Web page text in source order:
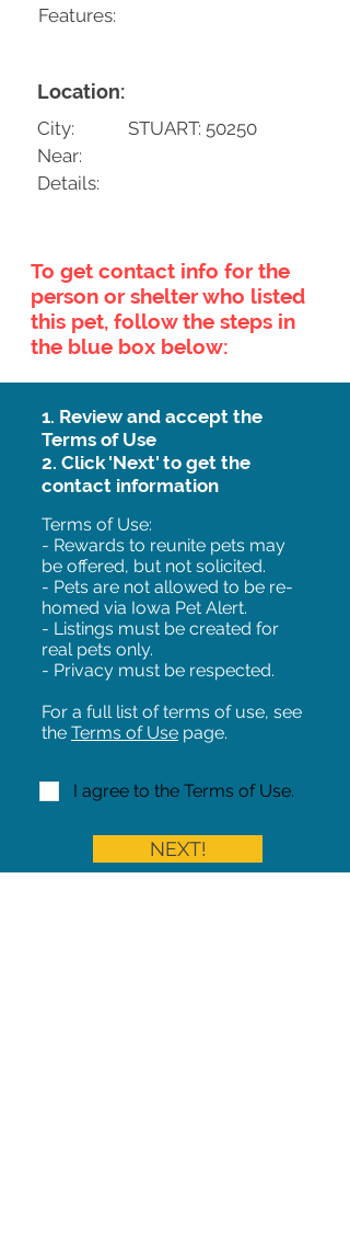
Features:
Location:
City:
Near:
Details:
STUART: 50250
To get contact info for the
person or shelter who listed
this pet, follow the steps in
the blue box below:
1. Review and accept the
Terms of Use
2. Click 'Next' to get the
contact information
Terms of Use:
- Rewards to reunite pets may
be offered, but not solicited.
- Pets are not allowed to be re-
homed via Iowa Pet Alert.
- Listings must be created for
real pets only.
- Privacy must be respected.
For a full list of terms of use, see
the Terms of Use page.
I agree to the Terms of Use.
NEXT!